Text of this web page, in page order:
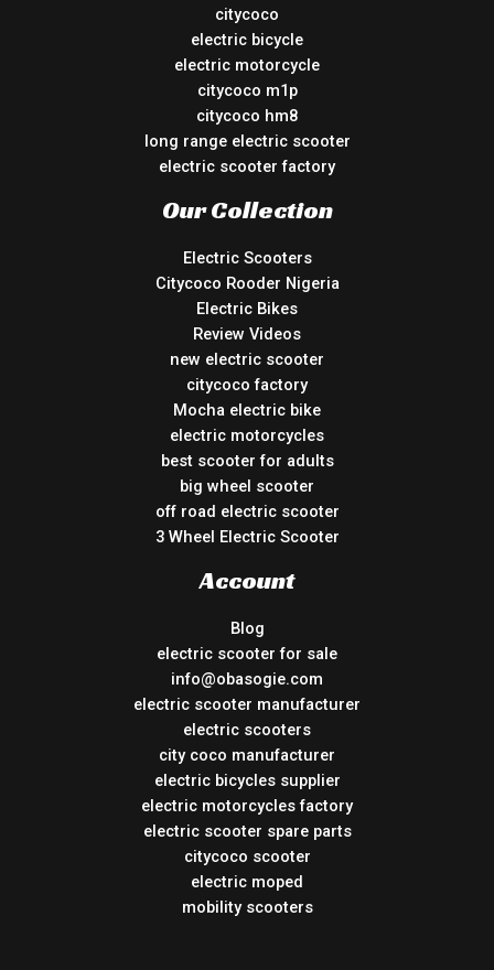
citycoco
electric bicycle
electric motorcycle
citycoco m1p
citycoco hm8
long range electric scooter
electric scooter factory
Our Collection
Electric Scooters
Citycoco Rooder Nigeria
Electric Bikes
Review Videos
new electric scooter
citycoco factory
Mocha electric bike
electric motorcycles
best scooter for adults
big wheel scooter
off road electric scooter
3 Wheel Electric Scooter
Account
Blog
electric scooter for sale
info@obasogie.com
electric scooter manufacturer
electric scooters
city coco manufacturer
electric bicycles supplier
electric motorcycles factory
electric scooter spare parts
citycoco scooter
electric moped
mobility scooters